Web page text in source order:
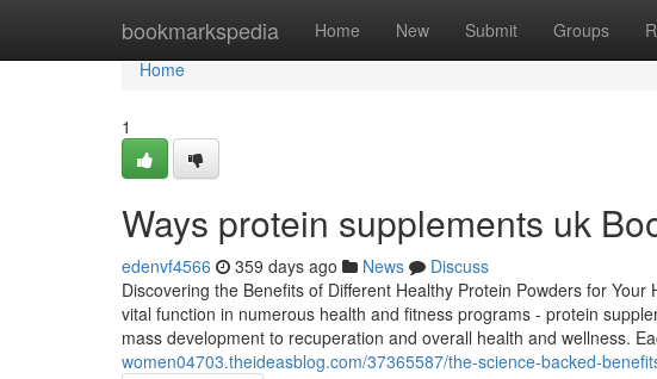
bookmarkspedia Home New Submit Groups
Home
Home
1
Ways protein supplements uk
edenvf4566 359 days ago News
Discuss
Discovering the Benefits of Different Healthy Protein Powders for
vital function in numerous health and fitness programs - protein
mass development to recuperation and overall health and wellness.
women04703.theideasblog.com/37365587/the-science-backed-